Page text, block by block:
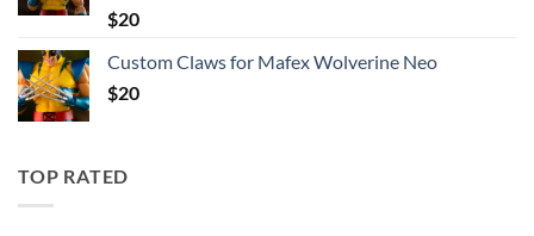
Rated
out of 5
$20
Custom Claws for Mafex Wolverine Neo
$20
TOP RATED